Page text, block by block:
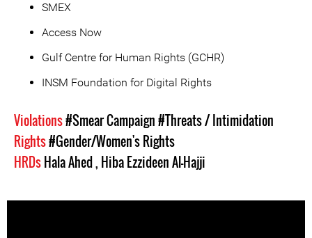
SMEX
Access Now
Gulf Centre for Human Rights (GCHR)
INSM Foundation for Digital Rights
Violations#Smear Campaign#Threats / Intimidation
Rights#Gender/Women's Rights
HRDsHala Ahed, Hiba Ezzideen Al-Hajji